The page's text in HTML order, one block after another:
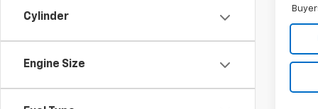
Cylinder
Engine Size